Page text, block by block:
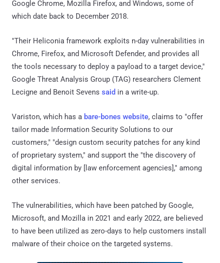
Google Chrome, Mozilla Firefox, and Windows, some of
which date back to December 2018.
"Their Heliconia framework exploits n-day vulnerabilities in
Chrome, Firefox, and Microsoft Defender, and provides all
the tools necessary to deploy a payload to a target device,"
Google Threat Analysis Group (TAG) researchers Clement
Lecigne and Benoit Sevens said in a write-up.
Variston, which has a bare-bones website, claims to "offer
tailor made Information Security Solutions to our
customers," "design custom security patches for any kind
of proprietary system," and support the "the discovery of
digital information by [law enforcement agencies]," among
other services.
The vulnerabilities, which have been patched by Google,
Microsoft, and Mozilla in 2021 and early 2022, are believed
to have been utilized as zero-days to help customers install
malware of their choice on the targeted systems.